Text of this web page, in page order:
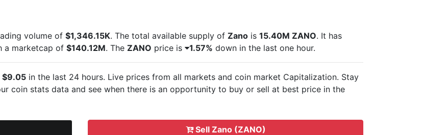
volume of $1,346.15K. The total available supply of Zano is 15.40M ZANO. It has
a marketcap of $140.12M. The ZANO price is 1.57% down in the last one hour.
$9.05 in the last 24 hours. Live prices from all markets and coin market Capitalization. Stay
coin stats data and see when there is an opportunity to buy or sell at best price in the
Sell Zano (ZANO)